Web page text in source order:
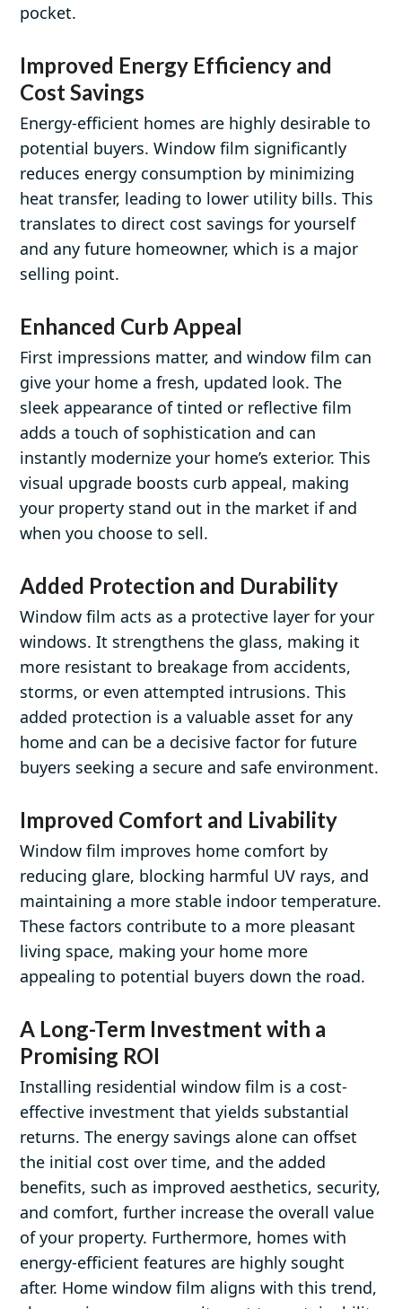
pocket.
Improved Energy Efficiency and
Cost Savings
Energy-efficient homes are highly desirable to
potential buyers. Window film significantly
reduces energy consumption by minimizing
heat transfer, leading to lower utility bills. This
translates to direct cost savings for yourself
and any future homeowner, which is a major
selling point.
Enhanced Curb Appeal
First impressions matter, and window film can
give your home a fresh, updated look. The
sleek appearance of tinted or reflective film
adds a touch of sophistication and can
instantly modernize your home’s exterior. This
visual upgrade boosts curb appeal, making
your property stand out in the market if and
when you choose to sell.
Added Protection and Durability
Window film acts as a protective layer for your
windows. It strengthens the glass, making it
more resistant to breakage from accidents,
storms, or even attempted intrusions. This
added protection is a valuable asset for any
home and can be a decisive factor for future
buyers seeking a secure and safe environment.
Improved Comfort and Livability
Window film improves home comfort by
reducing glare, blocking harmful UV rays, and
maintaining a more stable indoor temperature.
These factors contribute to a more pleasant
living space, making your home more
appealing to potential buyers down the road.
A Long-Term Investment with a
Promising ROI
Installing residential window film is a cost-
effective investment that yields substantial
returns. The energy savings alone can offset
the initial cost over time, and the added
benefits, such as improved aesthetics, security,
and comfort, further increase the overall value
of your property. Furthermore, homes with
energy-efficient features are highly sought
after. Home window film aligns with this trend,